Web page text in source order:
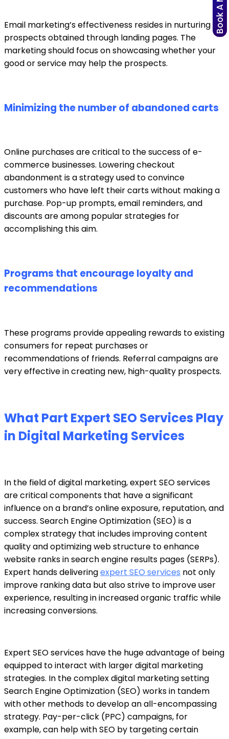
Email marketing’s effectiveness resides in nurturing
prospects obtained through landing pages. The
marketing should focus on showcasing whether your
good or service may help the prospects.
Minimizing the number of abandoned carts
Online purchases are critical to the success of e-
commerce businesses. Lowering checkout
abandonment is a strategy used to convince
customers who have left their carts without making a
purchase. Pop-up prompts, email reminders, and
discounts are among popular strategies for
accomplishing this aim.
Programs that encourage loyalty and
recommendations
These programs provide appealing rewards to existing
consumers for repeat purchases or
recommendations of friends. Referral campaigns are
very effective in creating new, high-quality prospects.
What Part Expert SEO Services Play
in Digital Marketing Services
In the field of digital marketing,expert SEO services
are critical components that have a significant
influence on a brand’s online exposure, reputation, and
success. Search Engine Optimization (SEO) is a
complex strategy that includes improving content
quality and optimizing web structure to enhance
website ranks in search engine results pages (SERPs).
Expert hands deliveringexpert SEO services not only
improve ranking data but also strive to improve user
experience, resulting in increased organic traffic while
increasing conversions.
Expert SEO services have the huge advantage of being
equipped to interact with larger digital marketing
strategies. In the complex digital marketing setting
Search Engine Optimization (SEO) works in tandem
with other methods to develop an all-encompassing
strategy. Pay-per-click (PPC) campaigns, for
example, can help with SEO by targeting certain